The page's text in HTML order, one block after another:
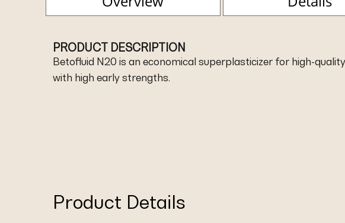
PRODUCT DESCRIPTION
Betofluid N20 is an economical superplasticizer for high-
with high early strengths.
Product Details